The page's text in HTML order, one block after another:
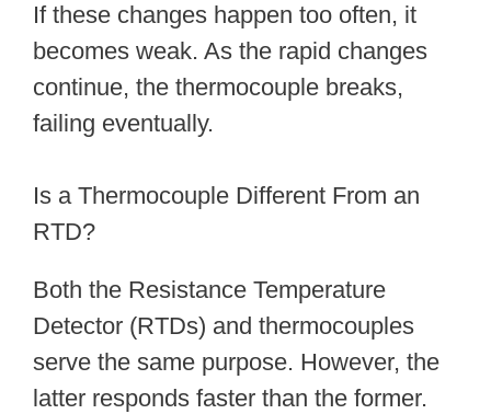
If these changes happen too often, it
becomes weak. As the rapid changes
continue, the thermocouple breaks,
failing eventually.
Is a Thermocouple Different From an
RTD?
Both the Resistance Temperature
Detector (RTDs) and thermocouples
serve the same purpose. However, the
latter responds faster than the former.